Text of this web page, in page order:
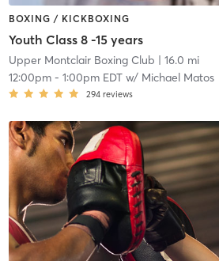
BOXING / KICKBOXING
Youth Class 8 -15 years
Upper Montclair Boxing Club | 16.0 mi
12:00pm- 1:00pm EDTw/ Michael Matos
294 reviews